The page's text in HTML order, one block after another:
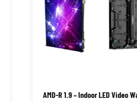
AMD-R 1.9 – Indoor LED Video